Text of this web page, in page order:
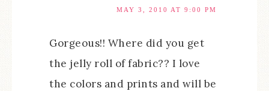
MAY 3, 2010 AT 9:00 PM
Gorgeous!! Where did you get
the jelly roll of fabric?? I love
the colors and prints and will be